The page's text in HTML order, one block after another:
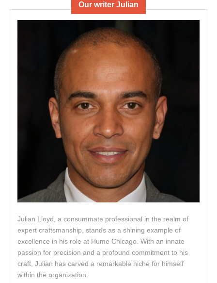
Our writer Julian
Julian Lloyd, a consummate professional in the realm of
expert craftsmanship, stands as a shining example of
excellence in his role at Hume Chicago. With an innate
passion for precision and a profound commitment to his
craft, Julian has carved a remarkable niche for himself
within the organization.